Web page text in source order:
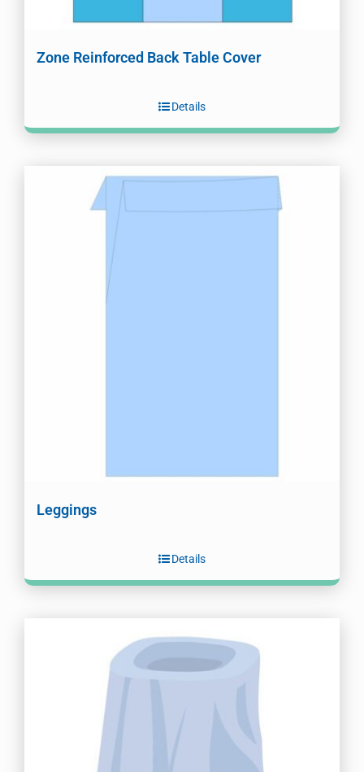
Zone Reinforced Back Table Cover
Details
Leggings
Details